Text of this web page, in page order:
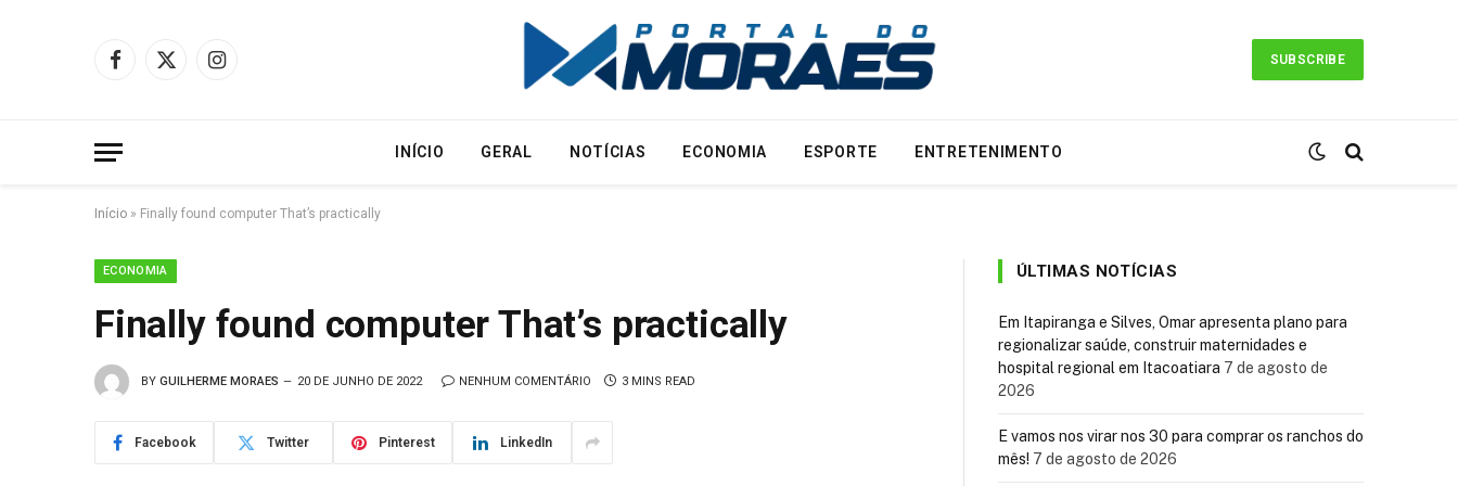
Facebook
X
Instagram
SUBSCRIBE
INÍCIO GERAL NOTÍCIAS ECONOMIA ESPORTE ENTRETENIMENTO
Início » Finally found computer That’s practically
ECONOMIA
Finally found computer That’s practically
BY GUILHERME MORAES 20 DE JUNHO DE 2022 NENHUM COMENTÁRIO 3 MINS READ
Facebook Twitter Pinterest LinkedIn
ÚLTIMAS NOTÍCIAS
Em Itapiranga e Silves, Omar apresenta plano para
regionalizar saúde, construir maternidades e
hospital regional em Itacoatiara 7 de agosto de
2026
E vamos nos virar nos 30 para comprar os ranchos do
mês! 7 de agosto de 2026